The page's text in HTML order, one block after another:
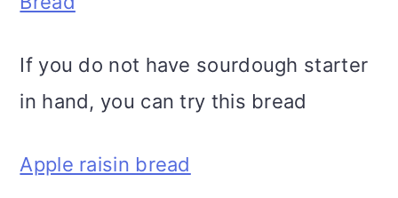
If you do not have sourdough starter
in hand, you can try this bread
Apple raisin bread